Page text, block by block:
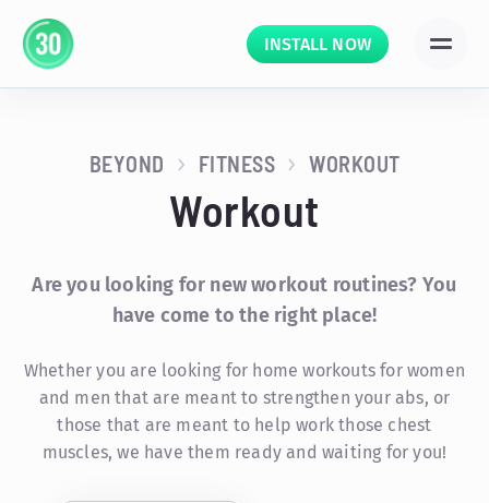
INSTALL NOW
BEYOND FITNESS WORKOUT
Workout
Are you looking for new workout routines? You
have come to the right place!
Whether you are looking for home workouts for women
and men that are meant to strengthen your abs, or
those that are meant to help work those chest
muscles, we have them ready and waiting for you!